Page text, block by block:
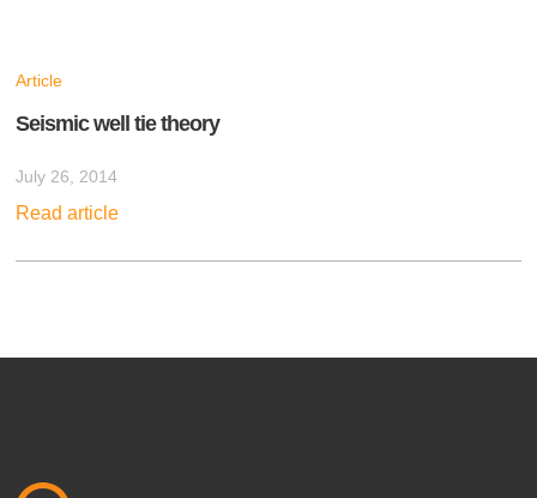
Article
Seismic well tie theory
July 26, 2014
Read article